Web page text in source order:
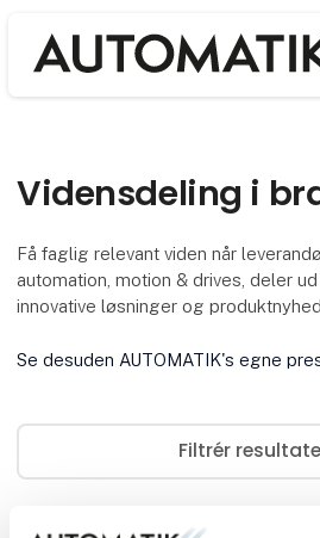
Vidensdeling i
Få faglig relevant viden når
automation, motion & drives, deler
innovative løsninger og
Se desuden AUTOMATIK's egne
Filtrér